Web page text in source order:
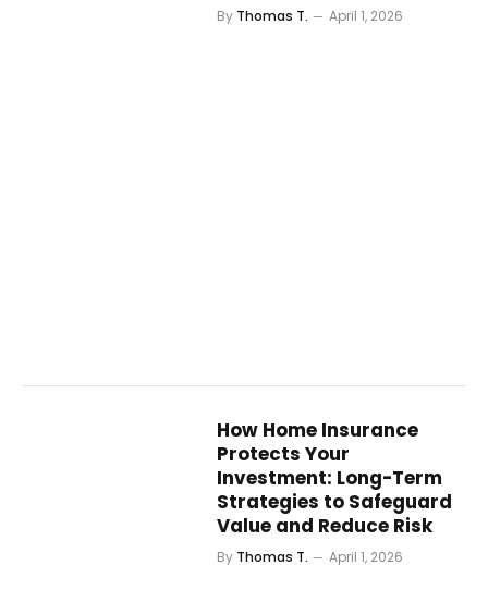
By Thomas T. April 1, 2026
How Home Insurance
Protects Your
Investment: Long-Term
Strategies to Safeguard
Value and Reduce Risk
By Thomas T. April 1, 2026